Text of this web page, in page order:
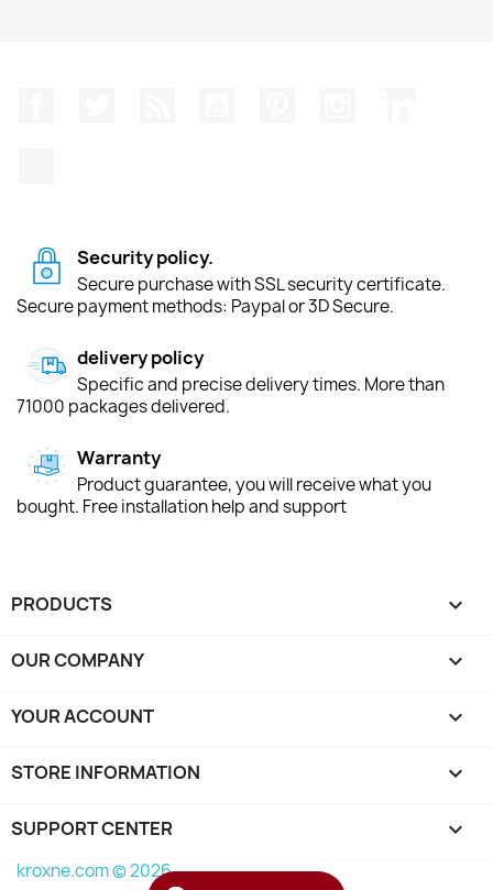
Security policy.
Secure purchase with SSL security certificate.
Secure payment methods: Paypal or 3D Secure.
delivery policy
Specific and precise delivery times. More than
71000 packages delivered.
Warranty
Product guarantee, you will receive what you
bought. Free installation help and support
PRODUCTS 
OUR COMPANY 
YOUR ACCOUNT 
STORE INFORMATION keyboard_arrow_down
SUPPORT CENTER 
kroxne.com © 2026